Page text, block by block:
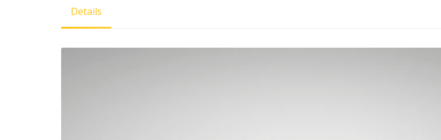
Details